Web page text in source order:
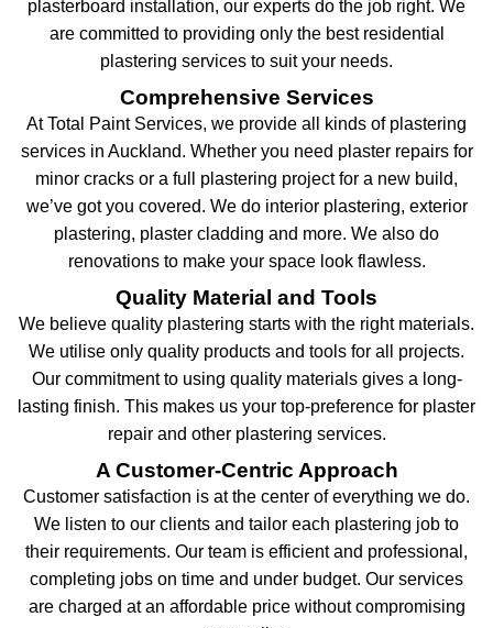
plasterboard installation, our experts do the job right. We
are committed to providing only the best residential
plastering services to suit your needs.
Comprehensive Services
At Total Paint Services, we provide all kinds of plastering
services in Auckland. Whether you need plaster repairs for
minor cracks or a full plastering project for a new build,
we’ve got you covered. We do interior plastering, exterior
plastering, plaster cladding and more. We also do
renovations to make your space look flawless.
Quality Material and Tools
We believe quality plastering starts with the right materials.
We utilise only quality products and tools for all projects.
Our commitment to using quality materials gives a long-
lasting finish. This makes us your top-preference for plaster
repair and other plastering services.
A Customer-Centric Approach
Customer satisfaction is at the center of everything we do.
We listen to our clients and tailor each plastering job to
their requirements. Our team is efficient and professional,
completing jobs on time and under budget. Our services
are charged at an affordable price without compromising